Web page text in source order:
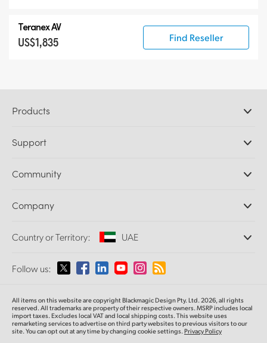
Teranex AV
US$1,835 Find Reseller
Products
DaVinci Resolve and Fusion Software
Ultimatte
Capture and Playback
Standards Conversion
Monitoring
Network Storage
Routing and Distribution
Streaming and Encoding
Support
Support Center
Community
Splice Community
Company
About Us
Media
Country or Territory: UAE
Please select your Country or Territory
Australia
Follow us:
All items on this website are copyright Blackmagic Design Pty. Ltd. 2026, all rights
reserved. All trademarks are property of their respective owners. MSRP includes local
import taxes. Excludes local VAT and local shipping costs. This website uses
remarketing services to advertise on third party websites to previous visitors to our
site. You can opt out at any time by changing cookie settings.Privacy Policy